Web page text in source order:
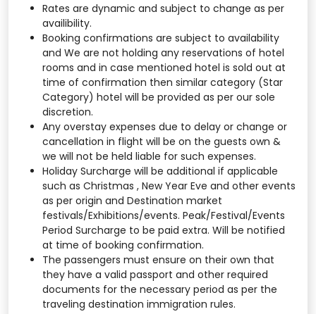
Rates are dynamic and subject to change as per
availibility.
Booking confirmations are subject to availability
and We are not holding any reservations of hotel
rooms and in case mentioned hotel is sold out at
time of confirmation then similar category (Star
Category) hotel will be provided as per our sole
discretion.
Any overstay expenses due to delay or change or
cancellation in flight will be on the guests own &
we will not be held liable for such expenses.
Holiday Surcharge will be additional if applicable
such as Christmas , New Year Eve and other events
as per origin and Destination market
festivals/Exhibitions/events. Peak/Festival/Events
Period Surcharge to be paid extra. Will be notified
at time of booking confirmation.
The passengers must ensure on their own that
they have a valid passport and other required
documents for the necessary period as per the
traveling destination immigration rules.